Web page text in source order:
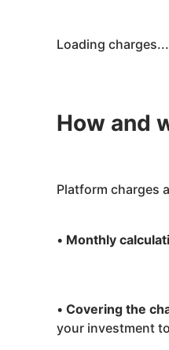
Loading charges...
How and
Platform charges
• Monthly
• Covering the
your investment